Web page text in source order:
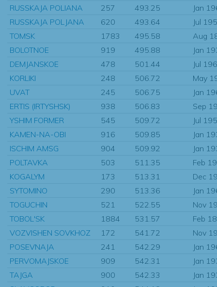
RUSSKAJA POLIANA
257 493.25
Jan
RUSSKAJA POLJANA
620 493.64
Jul
TOMSK
1783 495.58
Aug
BOLOTNOE
919 495.88
Jan
DEMJANSKOE
478 501.44
Jul
KORLIKI
248 506.72
May
UVAT
245 506.75
Jan
ERTIS (IRTYSHSK)
938 506.83
Sep
YSHIM FORMER
545 509.72
Jul
KAMEN-NA-OBI
916 509.85
Jan
ISCHIM AMSG
904 509.92
Jan
POLTAVKA
503 511.35
Feb
KOGALYM
173 513.31
Dec
SYTOMINO
290 513.36
Jan
TOGUCHIN
521 522.55
Nov
TOBOL'SK
1884 531.57
Feb
VOZVISHEN SOVKHOZ
172 541.72
Nov
POSEVNAJA
241 542.29
Jan
PERVOMAJSKOE
909 542.31
Jan
TAJGA
900 542.33
Jan